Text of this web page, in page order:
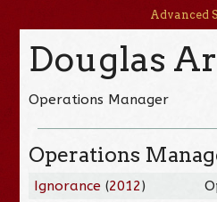
Advanced
Douglas
Operations Manager
Operations
Ignorance (2012)